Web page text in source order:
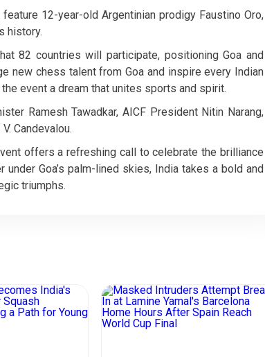
12-year-old Argentinian prodigy Faustino Oro,
history.
82 countries will participate, positioning Goa and
new chess talent from Goa and inspire every Indian
event a dream that unites sports and spirit.
Ramesh Tawadkar, AICF President Nitin Narang,
Candevalou.
offers a refreshing call to celebrate the brilliance
Goa’s palm-lined skies, India takes a bold and
triumphs.